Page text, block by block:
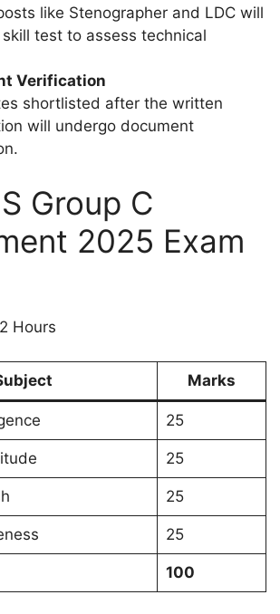
like Stenographer and LDC will
test to assess technical
Verification
shortlisted after the written
will undergo document
Group C
2025 Exam
Hours
Marks
25
25
25
25
100